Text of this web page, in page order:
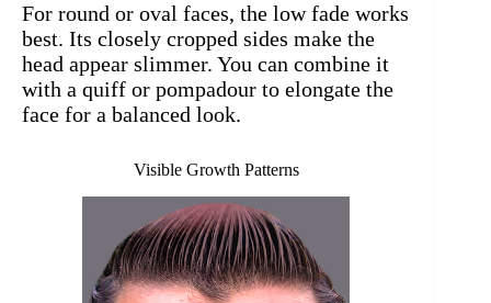
For round or oval faces, the low fade works
best. Its closely cropped sides make the
head appear slimmer. You can combine it
with a quiff or pompadour to elongate the
face for a balanced look.
Visible Growth Patterns